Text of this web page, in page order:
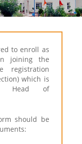
to enroll as
joining the
registration
which is
Head of
should be